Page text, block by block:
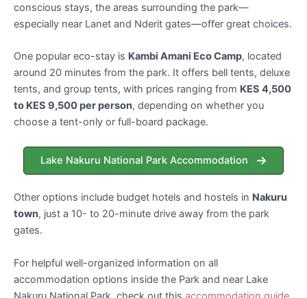
conscious stays, the areas surrounding the park—
especially near Lanet and Nderit gates—offer great choices.
One popular eco-stay is Kambi Amani Eco Camp, located
around 20 minutes from the park. It offers bell tents, deluxe
tents, and group tents, with prices ranging from KES 4,500
to KES 9,500 per person, depending on whether you
choose a tent-only or full-board package.
Lake Nakuru National Park Accommodation
Other options include budget hotels and hostels in Nakuru
town, just a 10- to 20-minute drive away from the park
gates.
For helpful well-organized information on all
accommodation options inside the Park and near Lake